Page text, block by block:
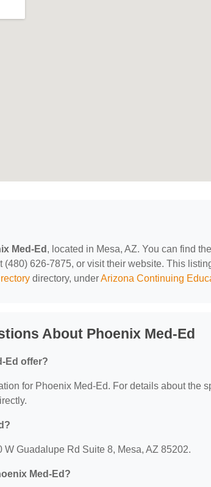
Med-Ed , located in Mesa, AZ. You can find
(480) 626-7875, or visit their website. This
directory, underArizona Continuing
About Phoenix Med-Ed
Ed offer?
for Phoenix Med-Ed. For details about the
Guadalupe Rd Suite 8, Mesa, AZ 85202.
Med-Ed?